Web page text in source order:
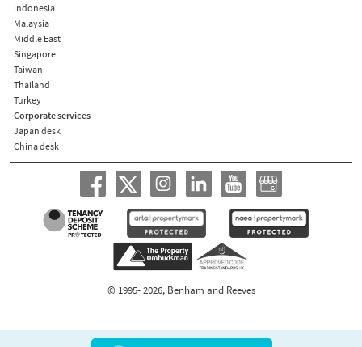
Indonesia
Malaysia
Middle East
Singapore
Taiwan
Thailand
Turkey
Corporate services
Japan desk
China desk
© 1995- 2026, Benham and Reeves